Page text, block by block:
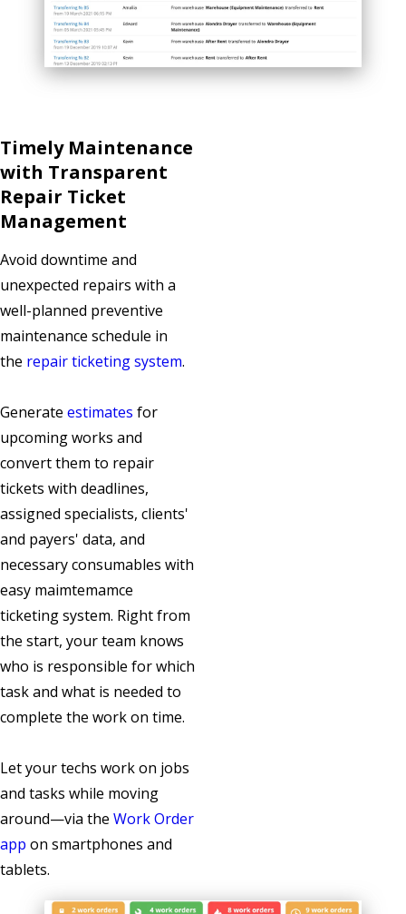
Timely Maintenance
with Transparent
Repair Ticket
Management
Avoid downtime and
unexpected repairs with a
well-planned preventive
maintenance schedule in
the repair ticketing system.
Generate estimates for
upcoming works and
convert them to repair
tickets with deadlines,
assigned specialists, clients'
and payers' data, and
necessary consumables with
easy maimtemamce
ticketing system. Right from
the start, your team knows
who is responsible for which
task and what is needed to
complete the work on time.
Let your techs work on jobs
and tasks while moving
around—via the Work Order
app on smartphones and
tablets.